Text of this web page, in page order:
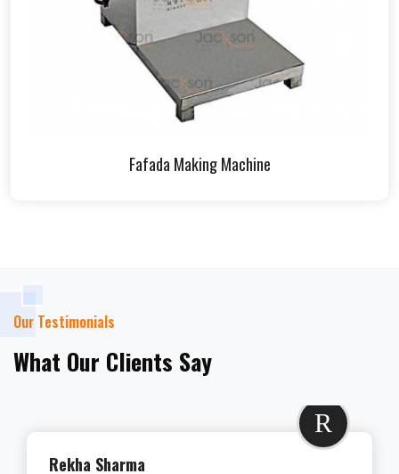
Fafada Making Machine
Our Testimonials
What Our Clients Say
R
Rekha Sharma